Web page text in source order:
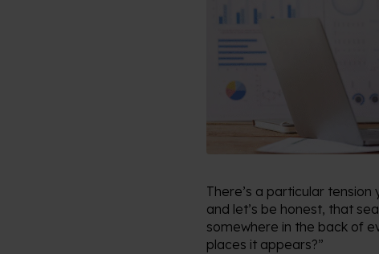
There’s a particular
and let’s be honest, that
somewhere in the back of
places it appears?”